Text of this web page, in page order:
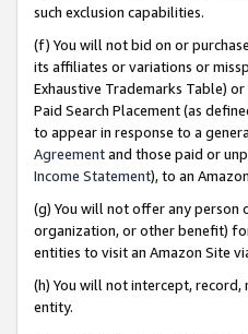
such exclusion capabilities.
(f) You will not bid on or
its affiliates or variations or
Exhaustive Trademarks Table)
Paid Search Placement (as
to appear in response to a
Agreementand those paid or
Income Statement), to an
(g) You will not offer any person
organization, or other benefit)
entities to visit an Amazon Site
(h) You will not intercept,
entity.